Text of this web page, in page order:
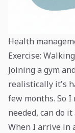
Health
Exercise:
Joining a gym
realistically it's
few months. So
needed, can do
When I arrive in